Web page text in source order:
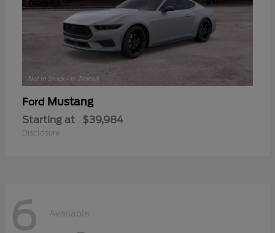
Ford Mustang
Starting at $39,984
Disclosure
6 Available